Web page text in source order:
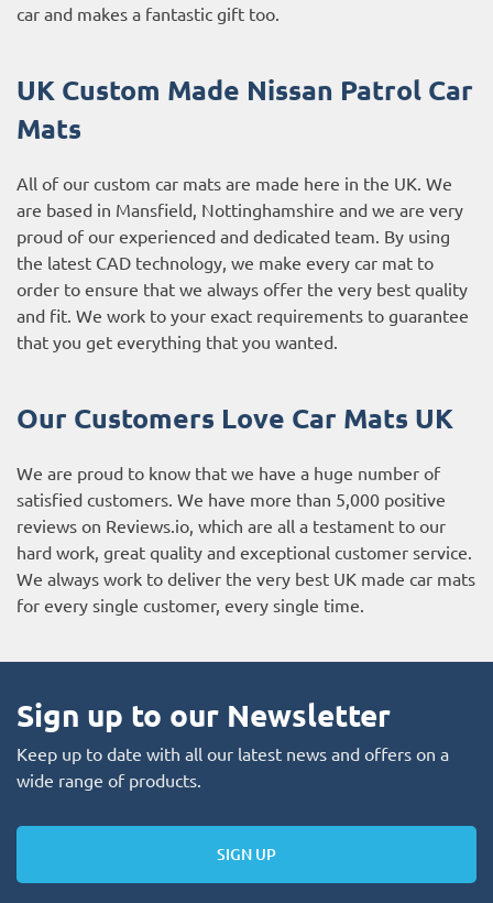
car and makes a fantastic gift too.
UK Custom Made Nissan Patrol Car
Mats
All of our custom car mats are made here in the UK. We
are based in Mansfield, Nottinghamshire and we are very
proud of our experienced and dedicated team. By using
the latest CAD technology, we make every car mat to
order to ensure that we always offer the very best quality
and fit. We work to your exact requirements to guarantee
that you get everything that you wanted.
Our Customers Love Car Mats UK
We are proud to know that we have a huge number of
satisfied customers. We have more than 5,000 positive
reviews on Reviews.io , which are all a testament to our
hard work, great quality and exceptional customer service.
We always work to deliver the very best UK made car mats
for every single customer, every single time.
Sign up to our Newsletter
Keep up to date with all our latest news and offers on a
wide range of products.
SIGN UP